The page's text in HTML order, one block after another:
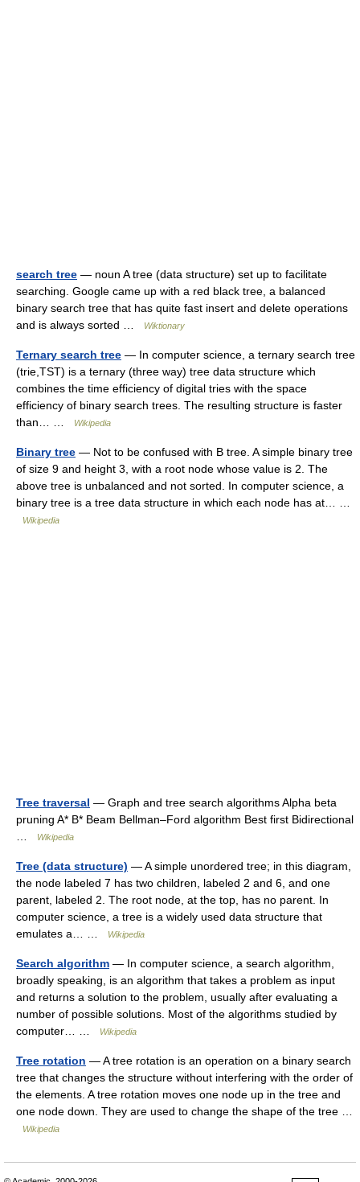
search tree — noun A tree (data structure) set up to facilitate
searching. Google came up with a red black tree, a balanced
binary search tree that has quite fast insert and delete operations
and is always sorted …
Wiktionary
Ternary search tree — In computer science, a ternary search tree
(trie,TST) is a ternary (three way) tree data structure which
combines the time efficiency of digital tries with the space
efficiency of binary search trees. The resulting structure is faster
than… …
Wikipedia
Binary tree — Not to be confused with B tree. A simple binary tree
of size 9 and height 3, with a root node whose value is 2. The
above tree is unbalanced and not sorted. In computer science, a
binary tree is a tree data structure in which each node has at… …
Wikipedia
Tree traversal — Graph and tree search algorithms Alpha beta
pruning A* B* Beam Bellman–Ford algorithm Best first Bidirectional
…
Wikipedia
Tree (data structure) — A simple unordered tree; in this diagram,
the node labeled 7 has two children, labeled 2 and 6, and one
parent, labeled 2. The root node, at the top, has no parent. In
computer science, a tree is a widely used data structure that
emulates a… …
Wikipedia
Search algorithm — In computer science, a search algorithm,
broadly speaking, is an algorithm that takes a problem as input
and returns a solution to the problem, usually after evaluating a
number of possible solutions. Most of the algorithms studied by
computer… …
Wikipedia
Tree rotation — A tree rotation is an operation on a binary search
tree that changes the structure without interfering with the order of
the elements. A tree rotation moves one node up in the tree and
one node down. They are used to change the shape of the tree …
Wikipedia